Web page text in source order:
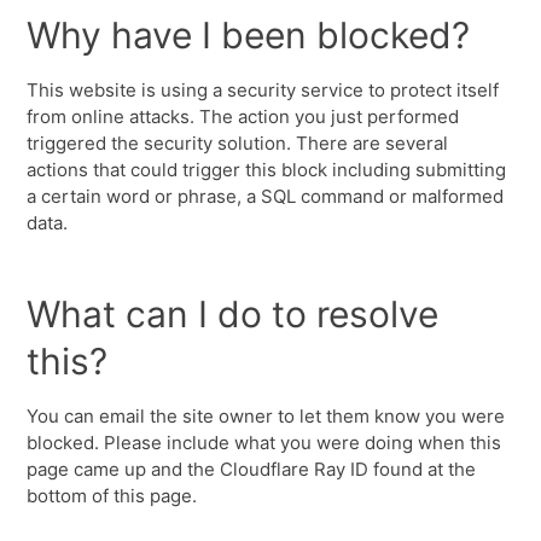
Why have I been blocked?
This website is using a security service to protect itself
from online attacks. The action you just performed
triggered the security solution. There are several
actions that could trigger this block including submitting
a certain word or phrase, a SQL command or malformed
data.
What can I do to resolve
this?
You can email the site owner to let them know you were
blocked. Please include what you were doing when this
page came up and the Cloudflare Ray ID found at the
bottom of this page.